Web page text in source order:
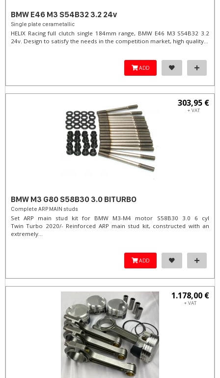
BMW E46 M3 S54B32 3.2 24v
Single plate cerametallic
HELIX Racing full clutch single 184mm range, BMW E46 M3 S54B32 3.2
24v. Design to satisfy the needs in the competition market, high quality...
ADD
303,95 €
+ VAT
BMW M3 G80 S58B30 3.0 BITURBO
Complete ARP MAIN studs
Set ARP main stud kit for BMW M3-M4 motor S58B30 3.0 6 cyl
Twin Turbo 2020/- Reinforced ARP main stud kit, constructed with an
extremely...
ADD
1.178,00 €
+ VAT